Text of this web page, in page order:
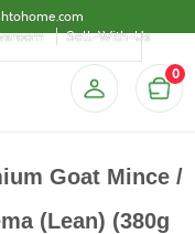
Sell-With-Us
0
Goat Mince /
(Lean) (380g